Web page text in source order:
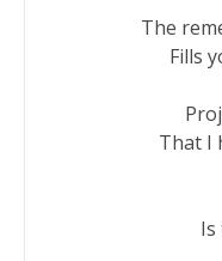
The
Fills
That I